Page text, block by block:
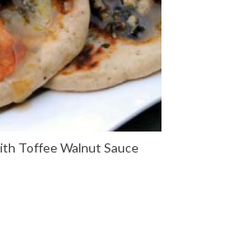
Toffee Walnut Sauce